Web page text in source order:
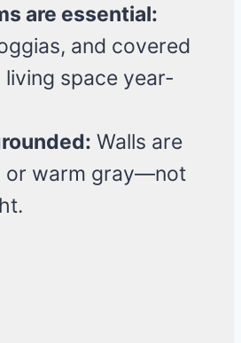
are essential:
and covered
space year-
Walls are
or warm gray—not